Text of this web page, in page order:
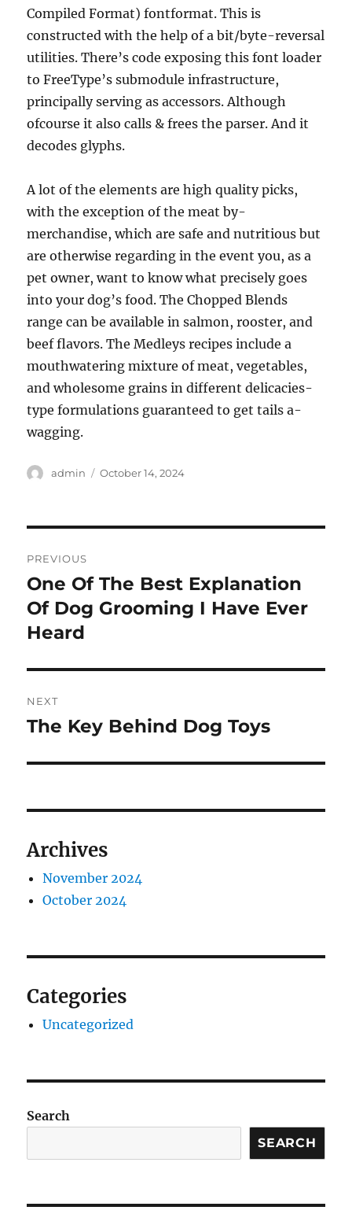
Compiled Format) fontformat. This is
constructed with the help of a bit/byte-reversal
utilities. There’s code exposing this font loader
to FreeType’s submodule infrastructure,
principally serving as accessors. Although
ofcourse it also calls & frees the parser. And it
decodes glyphs.
A lot of the elements are high quality picks,
with the exception of the meat by-
merchandise, which are safe and nutritious but
are otherwise regarding in the event you, as a
pet owner, want to know what precisely goes
into your dog’s food. The Chopped Blends
range can be available in salmon, rooster, and
beef flavors. The Medleys recipes include a
mouthwatering mixture of meat, vegetables,
and wholesome grains in different delicacies-
type formulations guaranteed to get tails a-
wagging.
Author
admin
Posted
October 14, 2024
navigation
PREVIOUS
Previous
post:
One Of The Best Explanation
Of Dog Grooming I Have Ever
Heard
NEXT
Next
The Key Behind Dog Toys
Archives
November 2024
October 2024
Categories
Uncategorized
Search
SEARCH